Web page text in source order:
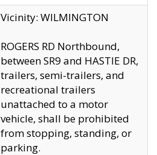
Vicinity: WILMINGTON
ROGERS RD Northbound,
between SR9 and HASTIE DR,
trailers, semi-trailers, and
recreational trailers
unattached to a motor
vehicle, shall be prohibited
from stopping, standing, or
parking.